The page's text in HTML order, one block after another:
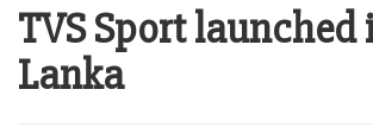
TVS Sport launched
Lanka